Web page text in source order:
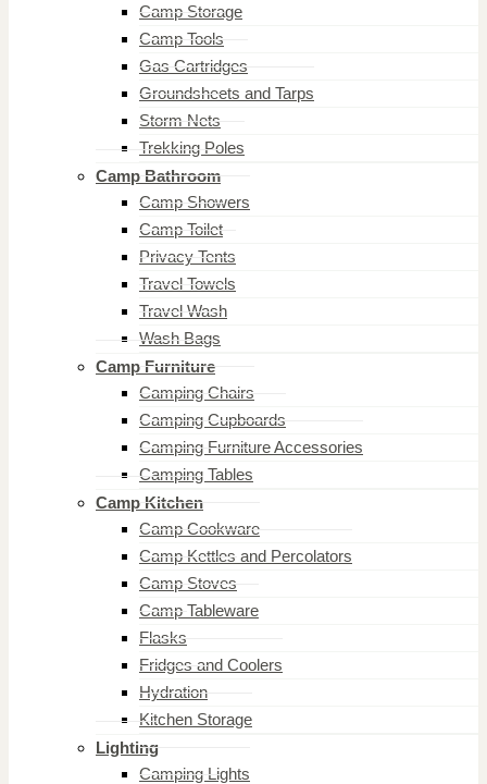
Camp Storage
Camp Tools
Gas Cartridges
Groundsheets and Tarps
Storm Nets
Trekking Poles
Camp Bathroom
Camp Showers
Camp Toilet
Privacy Tents
Travel Towels
Travel Wash
Wash Bags
Camp Furniture
Camping Chairs
Camping Cupboards
Camping Furniture Accessories
Camping Tables
Camp Kitchen
Camp Cookware
Camp Kettles and Percolators
Camp Stoves
Camp Tableware
Flasks
Fridges and Coolers
Hydration
Kitchen Storage
Lighting
Camping Lights